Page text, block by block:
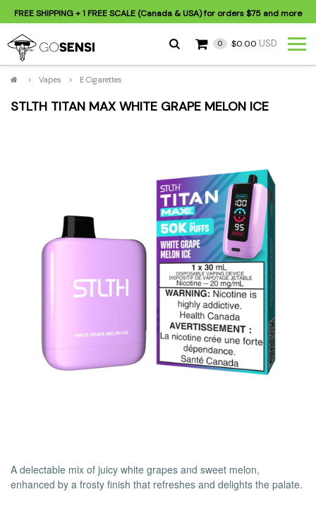
FREE SHIPPING+ 1 FREE SCALE (Canada & USA) for orders$75 and more
0 $0.00 USD
> Vapes > E Cigarettes
STLTH TITAN MAX WHITE GRAPE MELON ICE
A delectable mix of juicy white grapes and sweet melon,
enhanced by a frosty finish that refreshes and delights the palate.